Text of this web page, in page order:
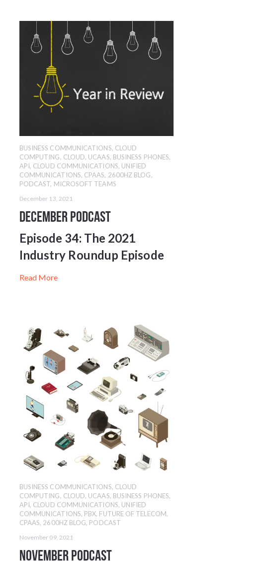
BUSINESS COMMUNICATIONS, CLOUD
COMPUTING, CLOUD, UCAAS, BUSINESS PHONES,
API, CLOUD COMMUNICATIONS, UNIFIED
COMMUNICATIONS, CPAAS, 2600HZ BLOG,
PODCAST, MICROSOFT TEAMS
December 13, 2021
December Podcast
Episode 34: The 2021
Industry Roundup Episode
Read More
BUSINESS COMMUNICATIONS, CLOUD
COMPUTING, CLOUD, UCAAS, BUSINESS PHONES,
API, CLOUD COMMUNICATIONS, UNIFIED
COMMUNICATIONS, PBX, FUTURE OF TELECOM,
CPAAS, 2600HZ BLOG, PODCAST
November 09, 2021
November Podcast